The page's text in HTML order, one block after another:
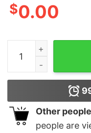
$0.00
Love Is In The Air
Other
people are